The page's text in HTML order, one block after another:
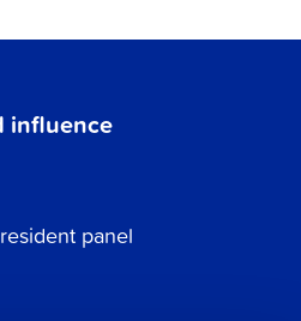
influence
panel